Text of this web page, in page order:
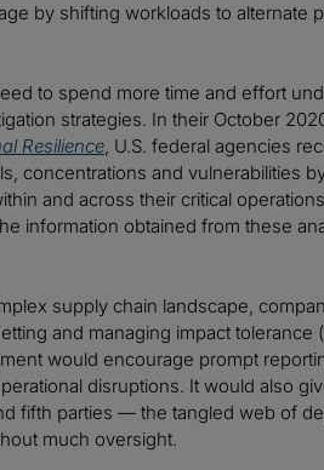
by shifting workloads to alternate
to spend more time and effort
strategies. In their October
Resilience, U.S. federal agencies
concentrations and vulnerabilities
and across their critical
information obtained from these
supply chain landscape,
and managing impact
would encourage prompt
disruptions. It would also
fifth parties — the tangled web of
much oversight.